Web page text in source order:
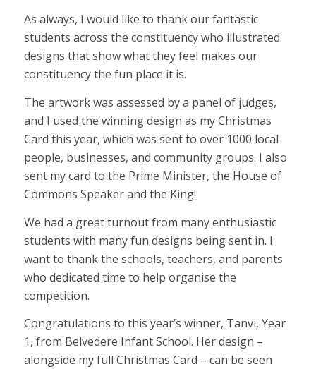
As always, I would like to thank our fantastic
students across the constituency who illustrated
designs that show what they feel makes our
constituency the fun place it is.
The artwork was assessed by a panel of judges,
and I used the winning design as my Christmas
Card this year, which was sent to over 1000 local
people, businesses, and community groups. I also
sent my card to the Prime Minister, the House of
Commons Speaker and the King!
We had a great turnout from many enthusiastic
students with many fun designs being sent in. I
want to thank the schools, teachers, and parents
who dedicated time to help organise the
competition.
Congratulations to this year’s winner, Tanvi, Year
1, from Belvedere Infant School. Her design –
alongside my full Christmas Card – can be seen